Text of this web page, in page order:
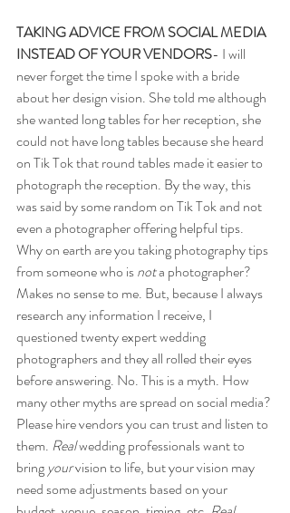
TAKING ADVICE FROM SOCIAL MEDIA
INSTEAD OF YOUR VENDORS- I will
never forget the time I spoke with a bride
about her design vision. She told me although
she wanted long tables for her reception, she
could not have long tables because she heard
on Tik Tok that round tables made it easier to
photograph the reception. By the way, this
was said by some random on Tik Tok and not
even a photographer offering helpful tips.
Why on earth are you taking photography tips
from someone who is not a photographer?
Makes no sense to me. But, because I always
research any information I receive, I
questioned twenty expert wedding
photographers and they all rolled their eyes
before answering. No. This is a myth. How
many other myths are spread on social media?
Please hire vendors you can trust and listen to
them. Real wedding professionals want to
bring your vision to life, but your vision may
need some adjustments based on your